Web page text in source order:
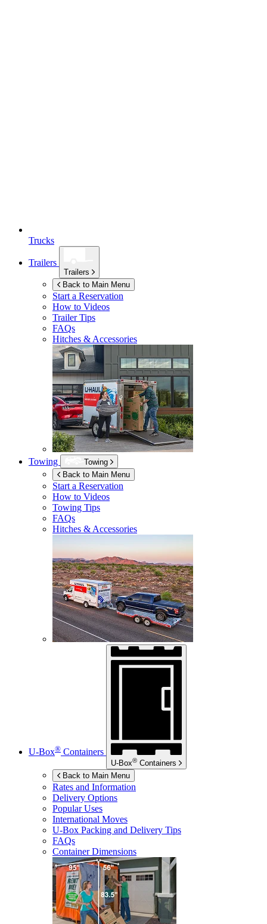
Trucks
Trailers
Trailers
Back to Main Menu
Start a Reservation
How to Videos
Trailer Tips
FAQs
Hitches & Accessories
Towing
Towing
Back to Main Menu
Start a Reservation
How to Videos
Towing Tips
FAQs
Hitches & Accessories
U-Box® Containers
U-Box® Containers
Back to Main Menu
Rates and Information
Delivery Options
Popular Uses
International Moves
U-Box Packing and Delivery Tips
FAQs
Container Dimensions